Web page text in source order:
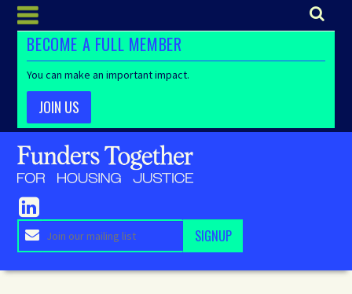
BECOME A FULL MEMBER
You can make an important impact.
JOIN US